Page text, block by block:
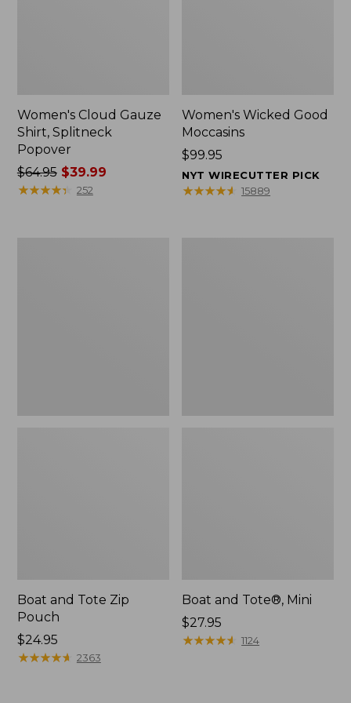
Women's Cloud Gauze
Shirt, Splitneck
Popover
Price
was
$64.95$39.99
★★★★★
★★★★★ 252
Women's Wicked Good
Moccasins
Price:
$99.95
$99.95
NYT WIRECUTTER PICK
★★★★★
★★★★★ 15889
Boat and Tote Zip
Pouch
Price:
$24.95
$24.95
★★★★★
★★★★★ 2363
Boat and Tote®, Mini
Price:
$27.95
$27.95
★★★★★
★★★★★ 1124